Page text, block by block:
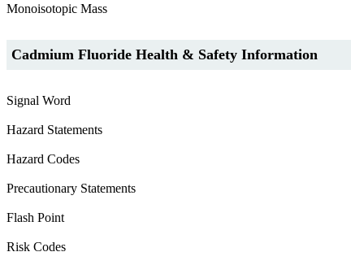
Monoisotopic Mass
Cadmium Fluoride Health & Safety Information
Signal Word
Hazard Statements
Hazard Codes
Precautionary Statements
Flash Point
Risk Codes